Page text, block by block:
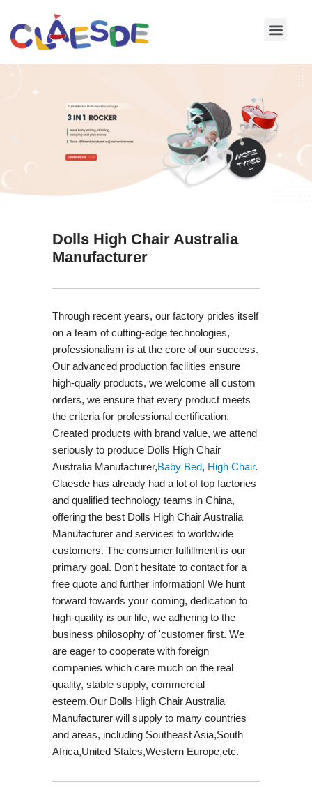
Skip
Dolls High Chair Australia
Manufacturer
Through recent years, our factory prides itself
on a team of cutting-edge technologies,
professionalism is at the core of our success.
Our advanced production facilities ensure
high-qualiy products, we welcome all custom
orders, we ensure that every product meets
the criteria for professional certification.
Created products with brand value, we attend
seriously to produce Dolls High Chair
Australia Manufacturer,Baby Bed, High Chair.
Claesde has already had a lot of top factories
and qualified technology teams in China,
offering the best Dolls High Chair Australia
Manufacturer and services to worldwide
customers. The consumer fulfillment is our
primary goal. Don't hesitate to contact for a
free quote and further information! We hunt
forward towards your coming, dedication to
high-quality is our life, we adhering to the
business philosophy of 'customer first. We
are eager to cooperate with foreign
companies which care much on the real
quality, stable supply, commercial
esteem.Our Dolls High Chair Australia
Manufacturer will supply to many countries
and areas, including Southeast Asia,South
Africa,United States,Western Europe,etc.